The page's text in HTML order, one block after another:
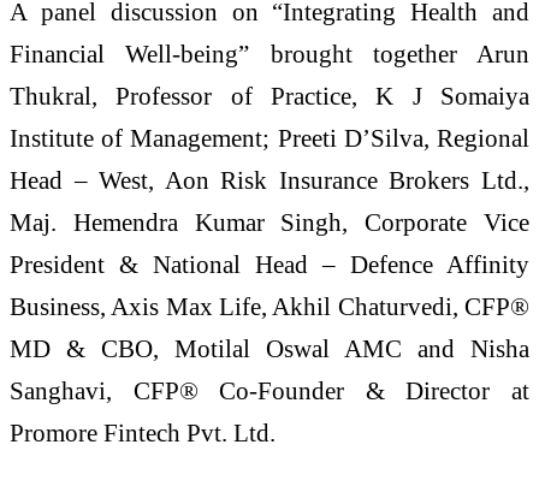
A panel discussion on “Integrating Health and
Financial Well-being” brought together Arun
Thukral, Professor of Practice, K J Somaiya
Institute of Management; Preeti D’Silva, Regional
Head – West, Aon Risk Insurance Brokers Ltd.,
Maj. Hemendra Kumar Singh, Corporate Vice
President & National Head – Defence Affinity
Business, Axis Max Life, Akhil Chaturvedi, CFP®
MD & CBO, Motilal Oswal AMC and Nisha
Sanghavi, CFP® Co-Founder & Director at
Promore Fintech Pvt. Ltd.